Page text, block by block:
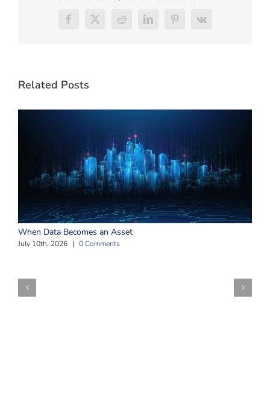
Facebook
X RedditLinkedInPinterest
Vk
Related Posts
When Data Becomes an Asset
July 10th, 2026 | 0 Comments